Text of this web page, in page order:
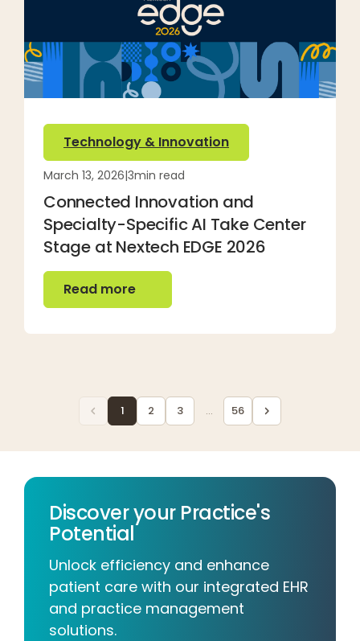
Technology & Innovation
March 13, 2026|3min read
Connected Innovation and
Specialty-Specific AI Take Center
Stage at Nextech EDGE 2026
Read more
Read more
1 2 3 ... 56
Discover your Practice's
Potential
Unlock efficiency and enhance
patient care with our integrated EHR
and practice management
solutions.